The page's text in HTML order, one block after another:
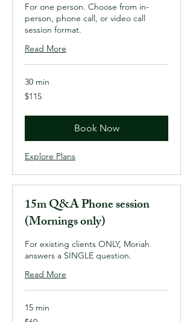
For one person. Choose from in-
person, phone call, or video call
session format.
Read More
30 min
115
US
$115
Book Now
Explore Plans
15m Q&A Phone session
(Mornings only)
For existing clients ONLY, Moriah
answers a SINGLE question.
Read More
15 min
60